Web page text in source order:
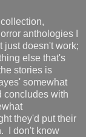
anthologies I
just doesn't work;
else that's
stories is
somewhat
concludes with
they'd put their
I don't know